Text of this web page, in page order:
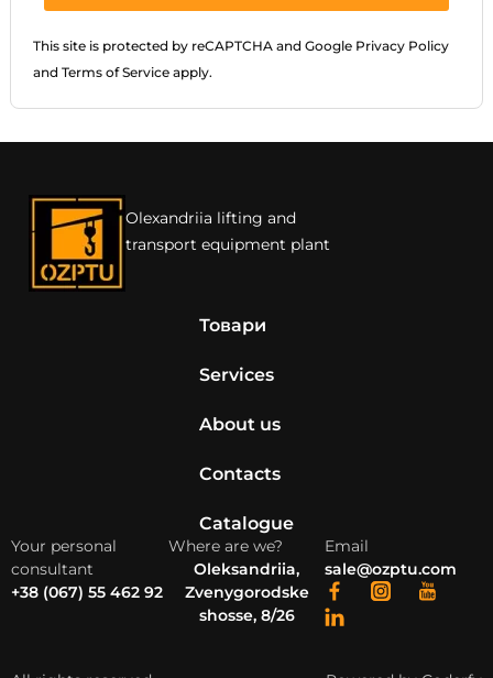
This site is protected by reCAPTCHA and Google Privacy Policy
and Terms of Serviceapply.
Olexandriia lifting and
transport equipment plant
Товари
Services
About us
Contacts
Catalogue
Your personal
consultant
+38 (067) 55 462 92
Where are we?
Oleksandriia,
Zvenygorodske
shosse, 8/26
Email
sale@ozptu.com